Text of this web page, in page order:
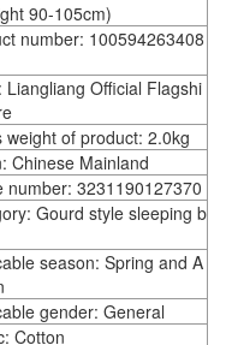
90-105cm)
number: 100594263408
Liangliang Official Flagshi
weight of product: 2.0kg
Chinese Mainland
number: 3231190127370
Gourd style sleeping b
season: Spring and A
gender: General
Cotton